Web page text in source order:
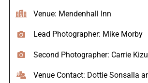
Venue: Mendenhall Inn
Lead Photographer: Mike Morby
Second Photographer: Carrie
Venue Contact: Dottie Sonsalla